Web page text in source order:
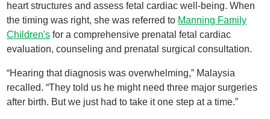
heart structures and assess fetal cardiac well-being. When
the timing was right, she was referred to Manning Family
Children's for a comprehensive prenatal fetal cardiac
evaluation, counseling and prenatal surgical consultation.
“Hearing that diagnosis was overwhelming,” Malaysia
recalled. “They told us he might need three major surgeries
after birth. But we just had to take it one step at a time.”